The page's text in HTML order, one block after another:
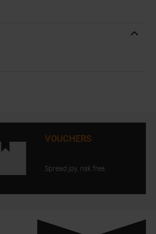
VOUCHERS
Spread joy, risk free.